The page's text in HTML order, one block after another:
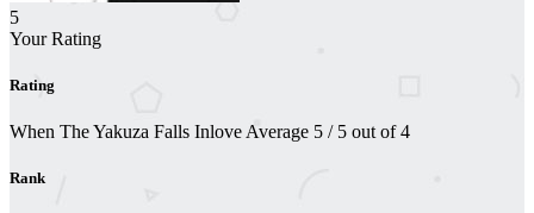
5
Your Rating
Rating
When The Yakuza Falls Inlove Average 5 / 5 out of4
Rank